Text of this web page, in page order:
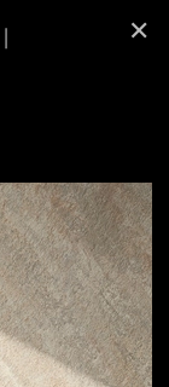
|
✕